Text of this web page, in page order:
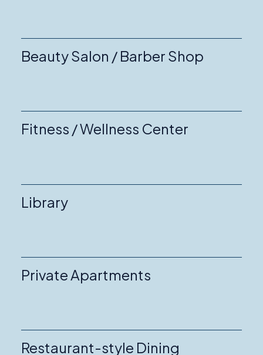
Beauty Salon / Barber Shop
Fitness / Wellness Center
Library
Private Apartments
Restaurant-style Dining